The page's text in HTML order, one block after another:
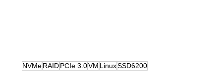
NVMeRAIDPCIe 3.0VM LinuxSSD6200